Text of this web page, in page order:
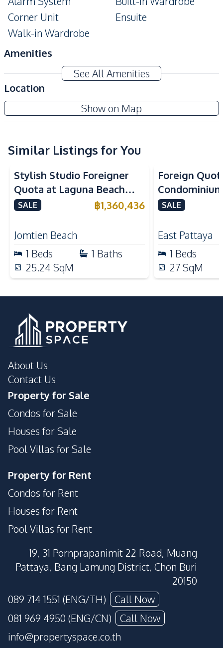
Corner Unit
Ensuite
Walk-in Wardrobe
Amenities
Air Conditioner
Electricity
Sofa
TV
Water
Water Heater
Kitchen
European Kitchen
Kitchen Hood
Nearby
Bars
Local Market
Night Market
Restaurants
Main Road
Development Facilities
Parking
Gym
24/7 Security
Children Area
Lobby
Guardhouse
See All Amenities
Location
Show on Map
Similar Listings for You
Stylish Studio Foreigner
Quota at Laguna Beach
Resort 3 For Sale
SALE ฿1,360,436
Jomtien Beach
1 Beds 1 Baths
25.24 SqM
Foreign
East Pattaya
SALE
East Pattaya
1 Beds
27 SqM
About Us
Contact Us
Property for Sale
Condos for Sale
Houses for Sale
Pool Villas for Sale
Property for Rent
Condos for Rent
Houses for Rent
Pool Villas for Rent
19, 31 Pornprapanimit 22 Road, Muang
Pattaya, Bang Lamung District, Chon Buri
20150
089 714 1551 (ENG/TH)
Call Now
081 969 4950 (ENG/CN)
Call Now
info@propertyspace.co.th